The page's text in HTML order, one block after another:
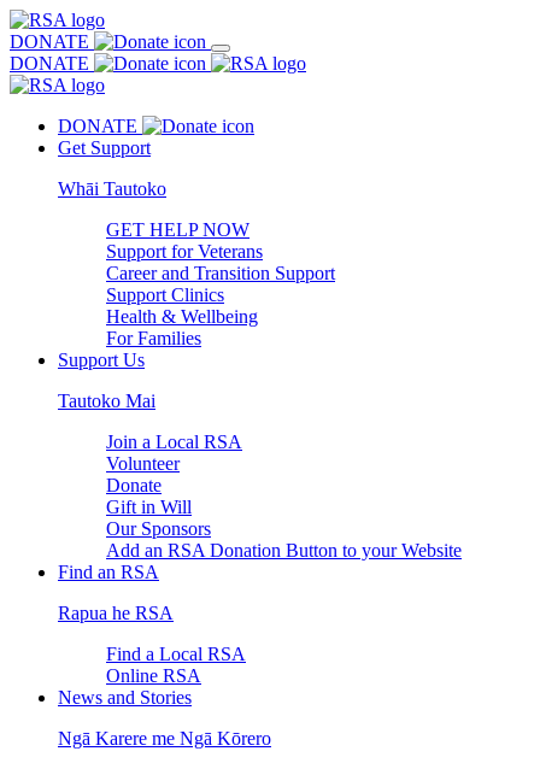
DONATE
DONATE
DONATE
Get Support
Whāi Tautoko
GET HELP NOW
Support for Veterans
Career and Transition Support
Support Clinics
Health & Wellbeing
For Families
Support Us
Tautoko Mai
Join a Local RSA
Volunteer
Donate
Gift in Will
Our Sponsors
Add an RSA Donation Button to your Website
Find an RSA
Rapua he RSA
Find a Local RSA
Online RSA
News and Stories
Ngā Karere me Ngā Kōrero